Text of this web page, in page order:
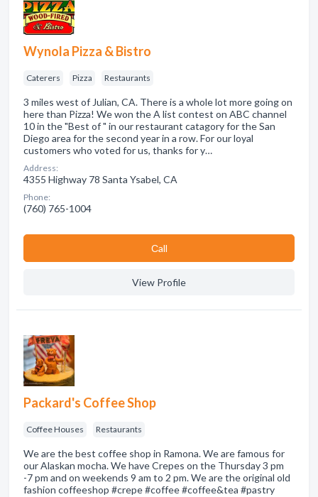
Wynola Pizza & Bistro
Caterers Pizza Restaurants
3 miles west of Julian, CA. There is a whole lot more going on
here than Pizza! We won the A list contest on ABC channel
10 in the "Best of " in our restaurant catagory for the San
Diego area for the second year in a row. For our loyal
customers who voted for us, thanks for y…
Address:
4355 Highway 78 Santa Ysabel, CA
Phone:
(760) 765-1004
Сall
View Profile
Packard's Coffee Shop
Coffee Houses Restaurants
We are the best coffee shop in Ramona. We are famous for
our Alaskan mocha. We have Crepes on the Thursday 3 pm
-7 pm and on weekends 9 am to 2 pm. We are the original old
fashion coffeeshop #crepe #coffee #coffee&tea #pastry